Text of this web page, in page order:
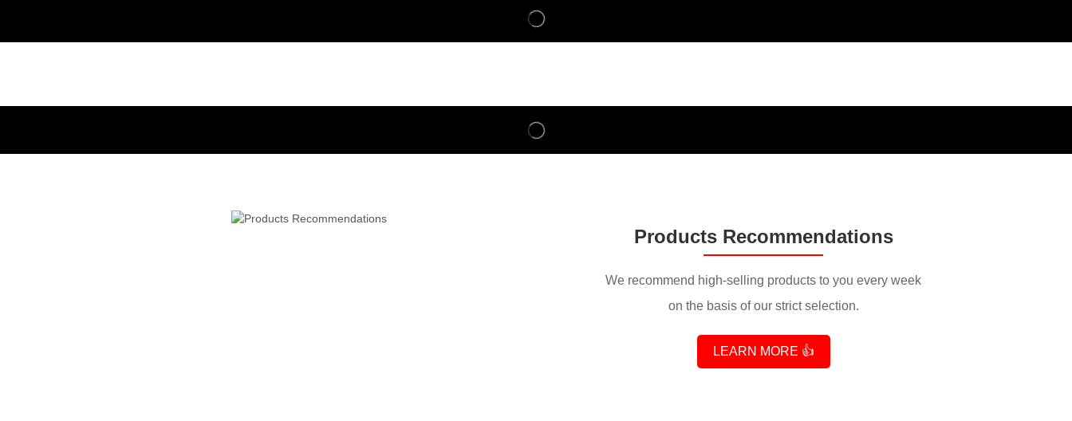
Products Recommendations
We recommend high-selling products to you every week
on the basis of our strict selection.
LEARN MORE 👍